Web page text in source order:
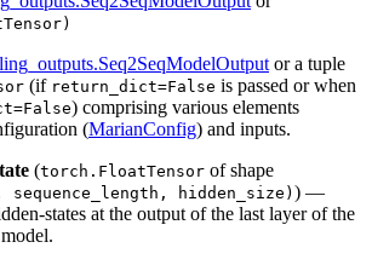
or a tuple
(if return_dict=False is passed or when
) comprising various elements
(MarianConfig) and inputs.
(torch.FloatTensor of shape
sequence_length, hidden_size) ) —
states at the output of the last layer of the